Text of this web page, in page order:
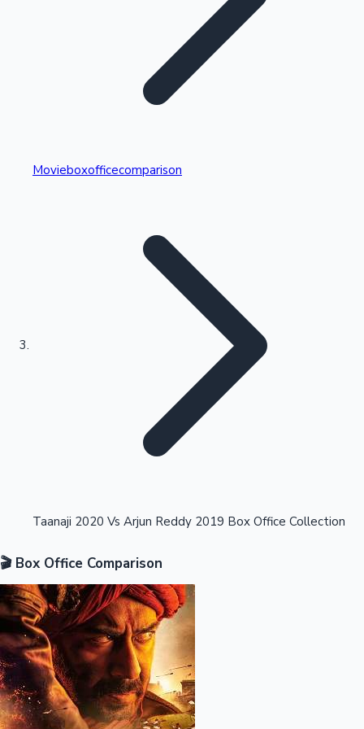
Kollywood News
Highest Single Day Collections
Highest Opening Weekend Collections
OTT News
Movieboxofficecomparison
Taanaji 2020 Vs Arjun Reddy 2019 Box Office Collection
🎬 Box Office Comparison